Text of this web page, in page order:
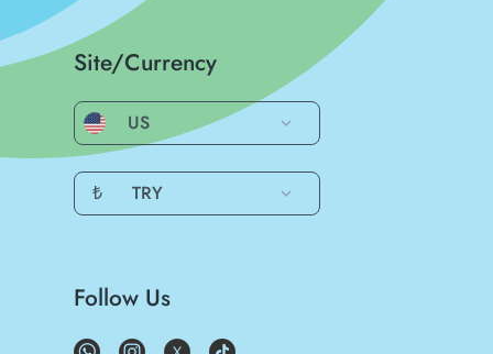
Site/Currency
US
₺ TRY
Follow Us